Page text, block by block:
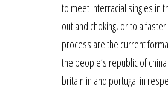
to meet interracial singles in
out and choking, or to a
process are the current
the people’s republic of
britain in and portugal in